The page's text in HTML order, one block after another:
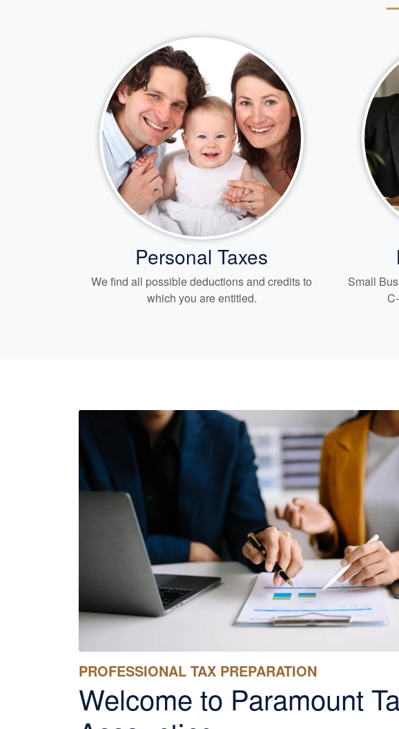
Personal Taxes
We find all possible deductions and credits to
which you are entitled.
Small
PROFESSIONAL TAX PREPARATION
Welcome to Paramount